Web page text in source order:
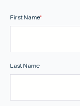
First Name*
Last Name